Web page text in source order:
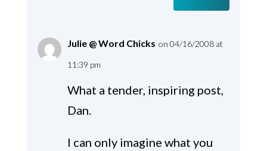
Julie @ Word Chicks on 04/16/2008 at
11:39 pm
What a tender, inspiring post,
Dan.
I can only imagine what you